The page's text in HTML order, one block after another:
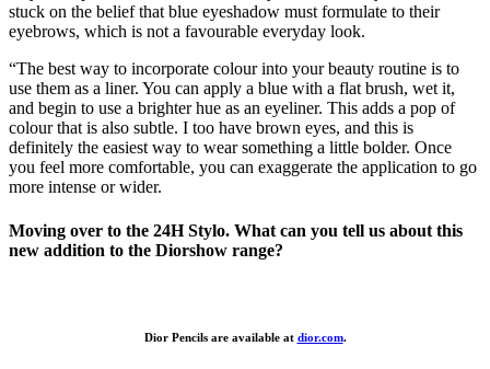
stuck on the belief that blue eyeshadow must formulate to their
eyebrows, which is not a favourable everyday look.
“The best way to incorporate colour into your beauty routine is to
use them as a liner. You can apply a blue with a flat brush, wet it,
and begin to use a brighter hue as an eyeliner. This adds a pop of
colour that is also subtle. I too have brown eyes, and this is
definitely the easiest way to wear something a little bolder. Once
you feel more comfortable, you can exaggerate the application to go
more intense or wider.
Moving over to the 24H Stylo. What can you tell us about this
new addition to the Diorshow range?
Dior Pencils are available at dior.com.